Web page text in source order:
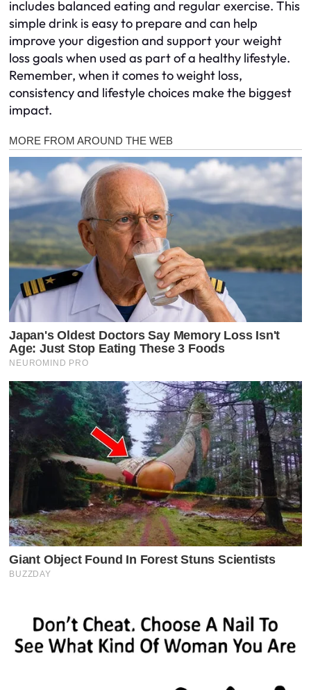
includes balanced eating and regular exercise. This
simple drink is easy to prepare and can help
improve your digestion and support your weight
loss goals when used as part of a healthy lifestyle.
Remember, when it comes to weight loss,
consistency and lifestyle choices make the biggest
impact.